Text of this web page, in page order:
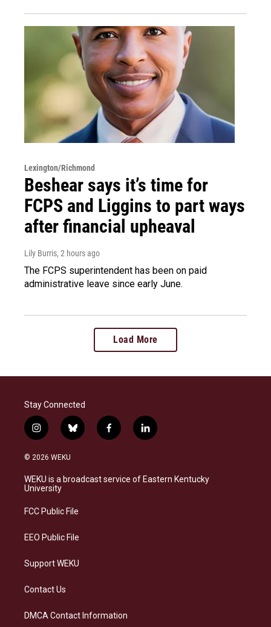
Lexington/Richmond
Beshear says it’s time for
FCPS and Liggins to part ways
after financial upheaval
Lily Burris, 2 hours ago
The FCPS superintendent has been on paid
administrative leave since early June.
Load More
Stay Connected
i
n
s
a
g
a
b
l
s
f
a
b
l
i
e
© 2026 WEKU
WEKU is a broadcast service of Eastern Kentucky
University
FCC Public File
EEO Public File
Support WEKU
Contact Us
DMCA Contact Information